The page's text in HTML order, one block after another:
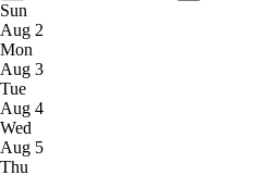
Sun
Aug 2
Mon
Aug 3
Tue
Aug 4
Wed
Aug 5
Thu